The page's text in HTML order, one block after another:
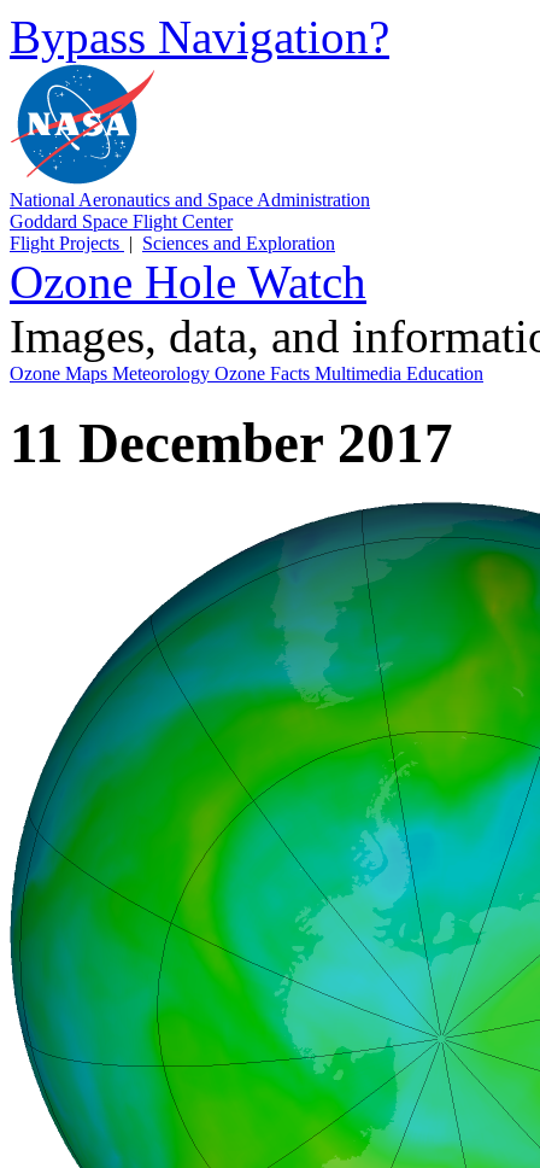
Bypass Navigation?
National Aeronautics and Space Administration
Goddard Space Flight Center
Flight Projects | Sciences and Exploration
Ozone Hole Watch
Images, data, and
Ozone Maps Meteorology Ozone Facts Multimedia Education
11 December 2017